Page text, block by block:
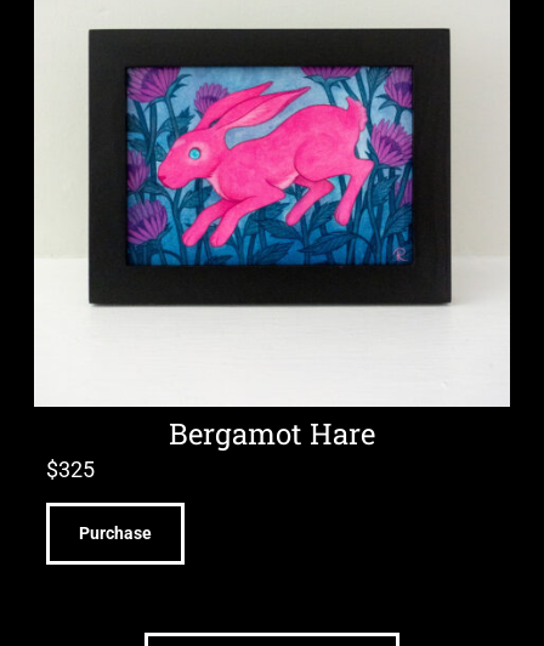
Bergamot Hare
$325
Purchase